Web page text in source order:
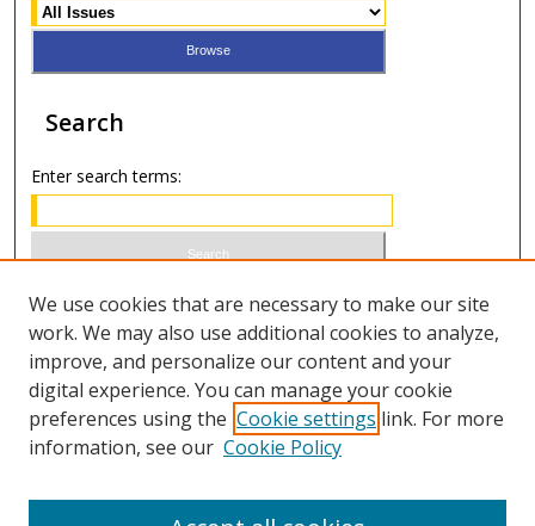
Search
Enter search terms:
Select context to search:
Advanced Search
ISSN 1066-1271 (print)
We use cookies that are necessary to make our site
work. We may also use additional cookies to analyze,
improve, and personalize our content and your
digital experience. You can manage your cookie
preferences using the Cookie settings link. For more
information, see our Cookie Policy